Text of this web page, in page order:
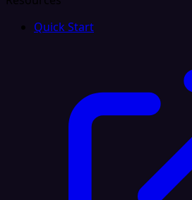
Quick Start